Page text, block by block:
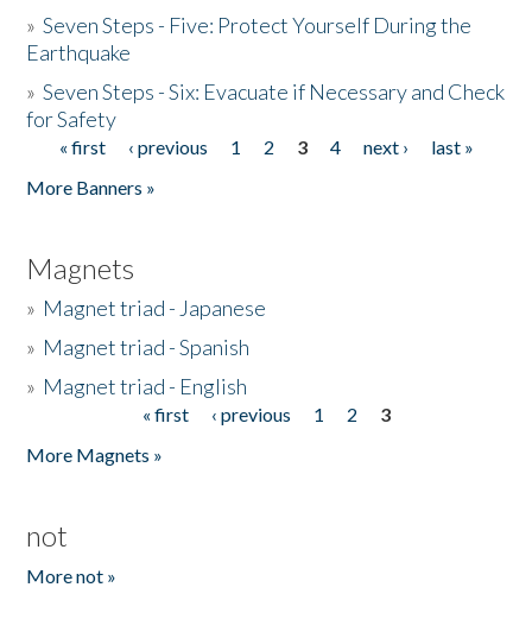
»Seven Steps - Five: Protect Yourself During the
Earthquake
»Seven Steps - Six: Evacuate if Necessary and Check
for Safety
Pages
« first ‹ previous 1 2 3 4 next ›
last »
More Banners »
Magnets
» Magnet triad - Japanese
» Magnet triad - Spanish
» Magnet triad - English
« first ‹ previous 1 2
3
More Magnets »
not
More not »